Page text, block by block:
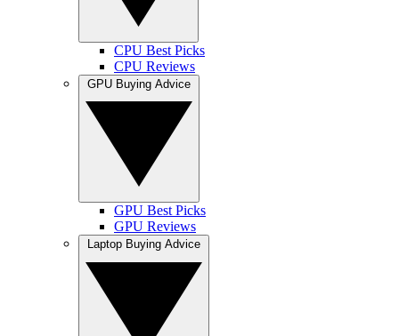
CPU Best Picks
CPU Reviews
GPU Best Picks
GPU Reviews